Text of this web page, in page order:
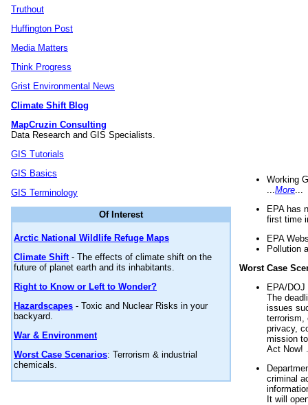
Truthout
Huffington Post
Media Matters
Think Progress
Grist Environmental News
Climate Shift Blog
MapCruzin Consulting
Data Research and GIS Specialists.
GIS Tutorials
GIS Basics
GIS Terminology
Of Interest
Arctic National Wildlife Refuge Maps
Climate Shift- The effects of climate shift on the
future of planet earth and its inhabitants.
Right to Know or Left to Wonder?
Hazardscapes - Toxic and Nuclear Risks in your
backyard.
War & Environment
Worst Case Scenarios: Terrorism & industrial
chemicals.
Working
More
EPA has
first time
EPA
Pollution
Worst Case
EPA/
The
issues
terrorism,
privacy,
mission
Act Now!
criminal
It will